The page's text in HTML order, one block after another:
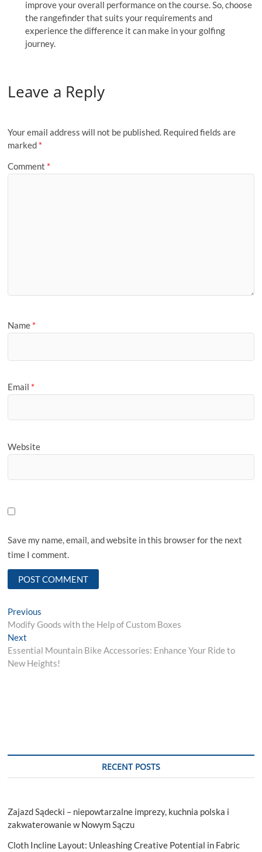
improve your overall performance on the course. So, choose
the rangefinder that suits your requirements and
experience the difference it can make in your golfing
journey.
Leave a Reply
Your email address will not be published. Required fields are
marked *
Comment *
Name *
Email *
Website
Save my name, email, and website in this browser for the next
time I comment.
Post
navigation
Previous
post:
Modify Goods with the Help of Custom Boxes
Next
post:
Essential Mountain Bike Accessories: Enhance Your Ride to
New Heights!
RECENT POSTS
Zajazd Sądecki – niepowtarzalne imprezy, kuchnia polska i
zakwaterowanie w Nowym Sączu
Cloth Incline Layout: Unleashing Creative Potential in Fabric